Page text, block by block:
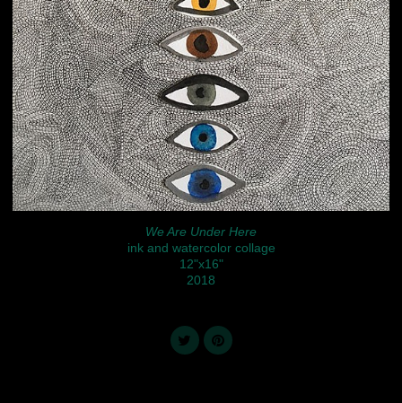
We Are Under Here
ink and watercolor collage
12"x16"
2018